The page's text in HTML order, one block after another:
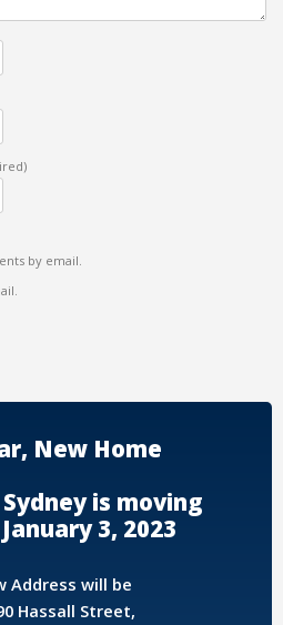
by email.
New Home
is moving
3, 2023
Address will be
Hassall Street,